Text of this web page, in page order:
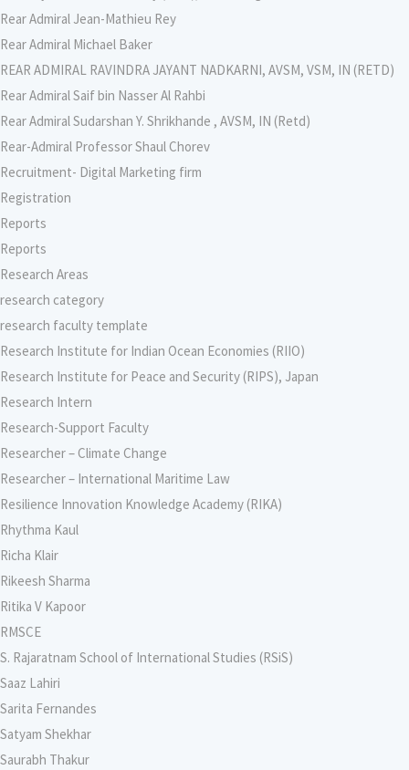
Rear Admiral Jean-Mathieu Rey
Rear Admiral Michael Baker
REAR ADMIRAL RAVINDRA JAYANT NADKARNI, AVSM, VSM, IN (RETD)
Rear Admiral Saif bin Nasser Al Rahbi
Rear Admiral Sudarshan Y. Shrikhande , AVSM, IN (Retd)
Rear-Admiral Professor Shaul Chorev
Recruitment- Digital Marketing firm
Registration
Reports
Reports
Research Areas
research category
research faculty template
Research Institute for Indian Ocean Economies (RIIO)
Research Institute for Peace and Security (RIPS), Japan
Research Intern
Research-Support Faculty
Researcher – Climate Change
Researcher – International Maritime Law
Resilience Innovation Knowledge Academy (RIKA)
Rhythma Kaul
Richa Klair
Rikeesh Sharma
Ritika V Kapoor
RMSCE
S. Rajaratnam School of International Studies (RSiS)
Saaz Lahiri
Sarita Fernandes
Satyam Shekhar
Saurabh Thakur